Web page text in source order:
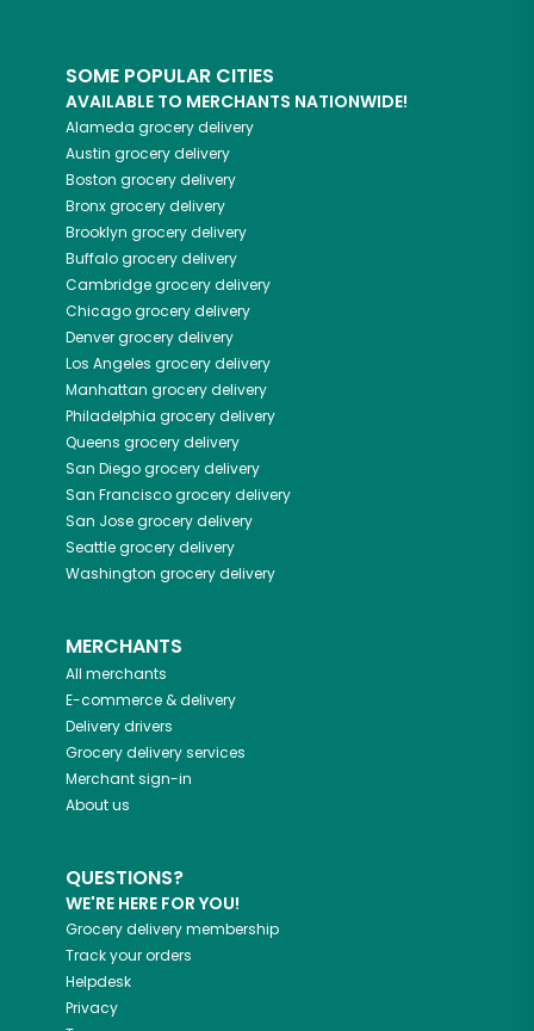
SOME POPULAR CITIES
AVAILABLE TO MERCHANTS NATIONWIDE!
Alameda grocery delivery
Austin grocery delivery
Boston grocery delivery
Bronxgrocery delivery
Brooklyn grocery delivery
Buffalogrocery delivery
Cambridgegrocery delivery
Chicagogrocery delivery
Denvergrocery delivery
Los Angeles grocery delivery
Manhattan grocery delivery
Philadelphia grocery delivery
Queens grocery delivery
San Diegogrocery delivery
San Franciscogrocery delivery
San Josegrocery delivery
Seattlegrocery delivery
Washington grocery delivery
MERCHANTS
All merchants
E-commerce & delivery
Delivery drivers
Grocery delivery services
Merchant sign-in
About us
QUESTIONS?
WE'RE HERE FOR YOU!
Grocery delivery membership
Track your orders
Helpdesk
Privacy